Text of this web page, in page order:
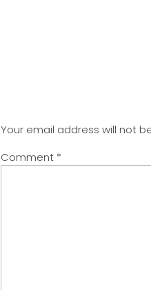
Your email address will not
Comment *